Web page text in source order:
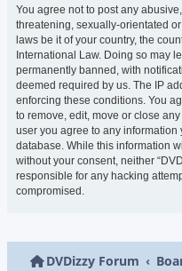
You agree not to post any
threatening, sexually-orientated
laws be it of your country, the
International Law. Doing so may
permanently banned, with
deemed required by us. The IP
enforcing these conditions. You
to remove, edit, move or close
user you agree to any
database. While this information
without your consent, neither
responsible for any hacking
compromised.
DVDizzy Forum